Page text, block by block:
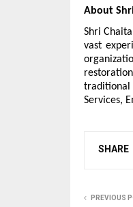
About
Shri
vast
traditional
Services,
SHARE
PREVIOUS